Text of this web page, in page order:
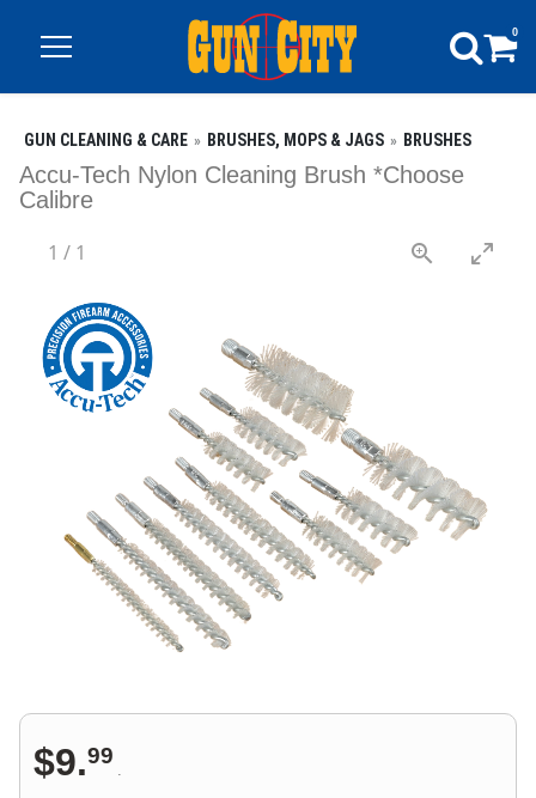
0
GUN CLEANING & CARE BRUSHES, MOPS & JAGS BRUSHES
Accu-Tech Nylon Cleaning Brush *Choose
Calibre
1 / 1
$9.99
.